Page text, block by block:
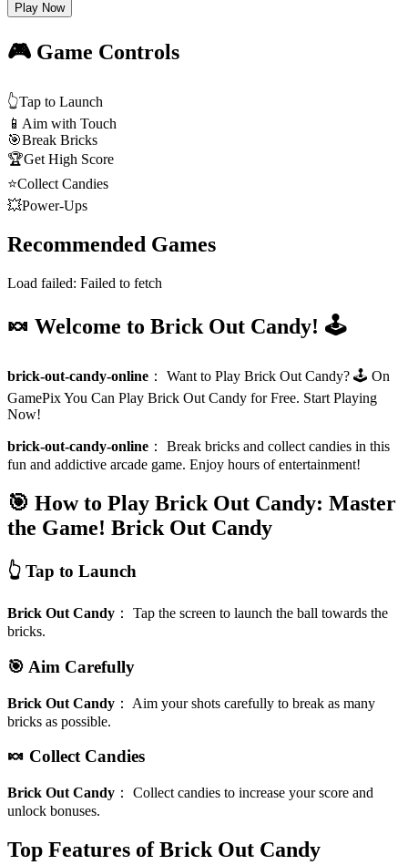
Play Now
🎮 Game Controls
👆Tap to Launch
📱 Aim with Touch
🎯Break Bricks
🏆Get High Score
⭐Collect Candies
💥Power-Ups
Recommended Games
Load failed: Failed to fetch
🍬 Welcome to Brick Out Candy! 🕹️
brick-out-candy-online ： Want to Play Brick Out Candy? 🕹️ On
GamePix You Can Play Brick Out Candy for Free. Start Playing
Now!
brick-out-candy-online ： Break bricks and collect candies in this
fun and addictive arcade game. Enjoy hours of entertainment!
🎯 How to Play Brick Out Candy: Master
the Game! Brick Out Candy
👆 Tap to Launch
Brick Out Candy ： Tap the screen to launch the ball towards the
bricks.
🎯 Aim Carefully
Brick Out Candy ： Aim your shots carefully to break as many
bricks as possible.
🍬 Collect Candies
Brick Out Candy ： Collect candies to increase your score and
unlock bonuses.
Top Features of Brick Out Candy